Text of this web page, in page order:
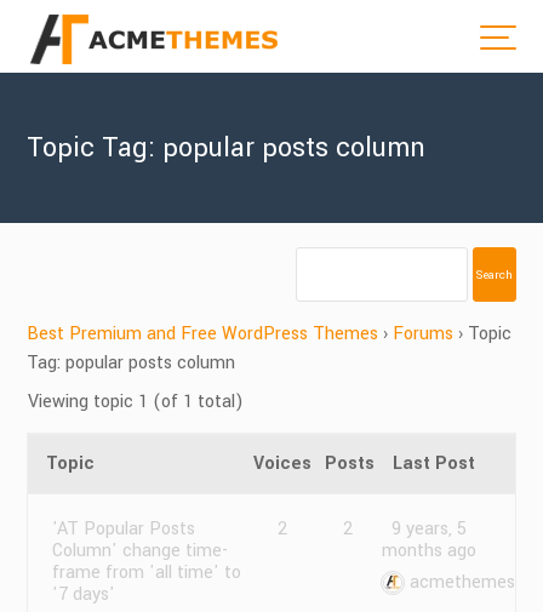
Topic Tag: popular posts column
Best Premium and Free WordPress Themes › Forums › Topic
Tag: popular posts column
Viewing topic 1 (of 1 total)
Topic Voices Posts Last Post
'AT Popular Posts
Column' change time-
frame from 'all time' to
'7 days'
2 2
9 years, 5
months ago
acmethemes